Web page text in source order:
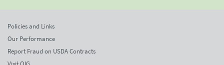
Policies and Links
Our Performance
Report Fraud on USDA Contracts